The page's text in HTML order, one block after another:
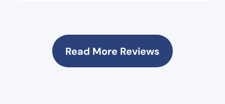
customer service all reound. We
couldn't be happier with the products
we've purchased. Both new and gently
used have met or surpassed our
Read More Reviews